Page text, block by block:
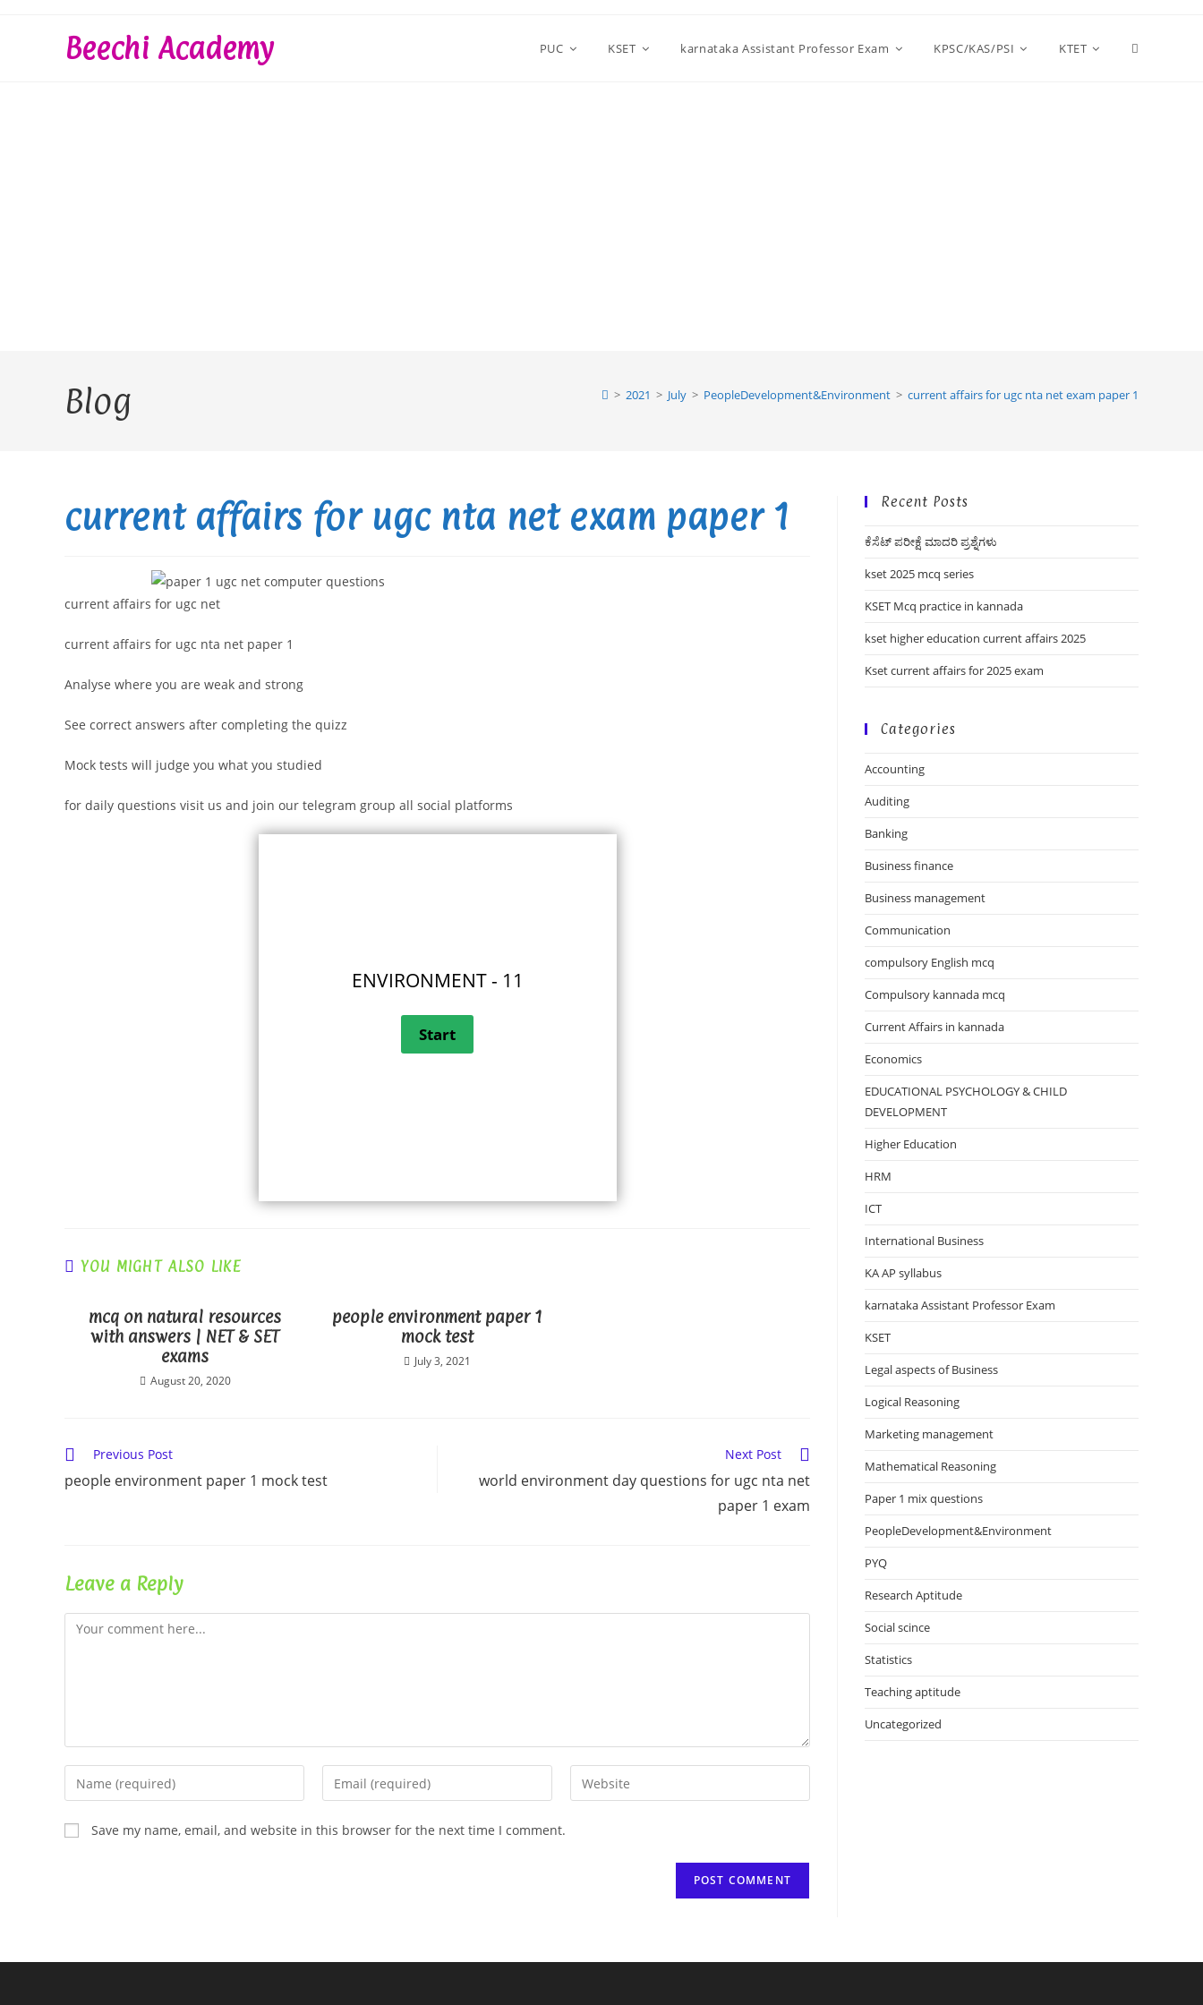
Beechi Academy PUC KSET karnataka Assistant Professor Exam KPSC/KAS/PSI KTET Toggle
Blog > 2021 > July > PeopleDevelopment&Environment > current affairs for ugc nta net exam paper 1
current affairs for ugc nta net exam paper 1
current affairs for ugc net
current affairs for ugc nta net paper 1
Analyse where you are weak and strong
See correct answers after completing the quizz
Mock tests will judge you what you studied
for daily questions visit us and join our telegram group all social platforms
ENVIRONMENT - 11
YOU MIGHT ALSO LIKE
mcq on natural resources
with answers | NET & SET
exams
August 20, 2020
people environment paper 1
mock test
July 3, 2021
Read
articles
Previous Post
people environment paper 1 mock test
Next Post
world environment day questions for ugc nta net
paper 1 exam
Leave a Reply
Comment
Enter
your
name
or
Enter
your
Enter
your
Save my name, email, and website in this browser for the next time I comment.
Recent Posts
ಕೆಸೆಟ್ ಪರೀಕ್ಷೆ ಮಾದರಿ ಪ್ರಶ್ನೆಗಳು
kset 2025 mcq series
KSET Mcq practice in kannada
kset higher education current affairs 2025
Kset current affairs for 2025 exam
Categories
Accounting
Auditing
Banking
Business finance
Business management
Communication
compulsory English mcq
Compulsory kannada mcq
Current Affairs in kannada
Economics
EDUCATIONAL PSYCHOLOGY & CHILD
DEVELOPMENT
Higher Education
HRM
ICT
International Business
KA AP syllabus
karnataka Assistant Professor Exam
KSET
Legal aspects of Business
Logical Reasoning
Marketing management
Mathematical Reasoning
Paper 1 mix questions
PeopleDevelopment&Environment
PYQ
Research Aptitude
Social scince
Statistics
Teaching aptitude
Uncategorized